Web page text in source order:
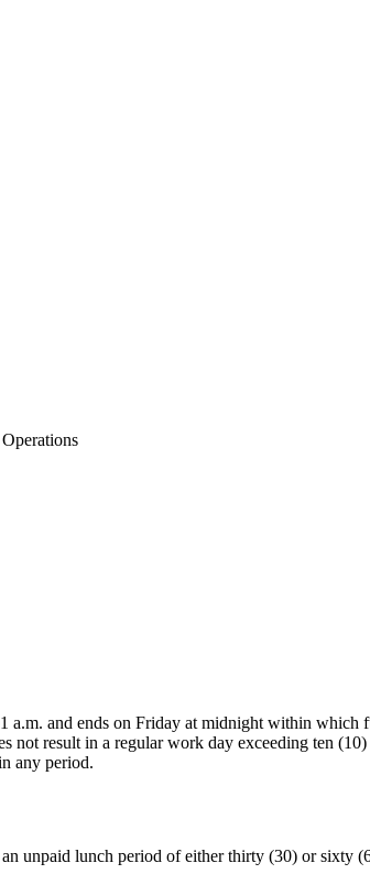
and ends on Friday at midnight within
not result in a regular work day exceeding ten
any period.
unpaid lunch period of either thirty (30) or sixty